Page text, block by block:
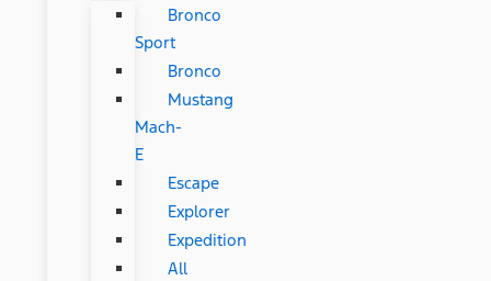
Bronco
Sport
Bronco
Mustang
Mach-
E
Escape
Explorer
Expedition
All